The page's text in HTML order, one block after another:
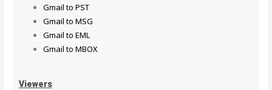
Gmail to PST
Gmail to MSG
Gmail to EML
Gmail to MBOX
Viewers